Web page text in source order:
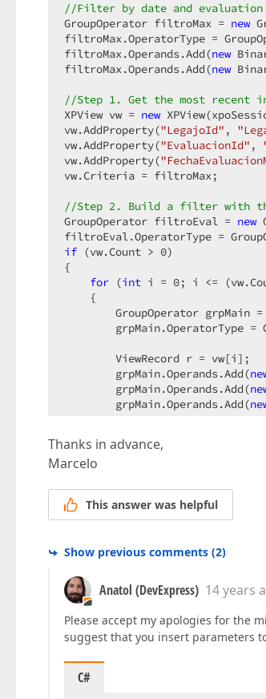
//Filter by date and
GroupOperator filtroMax = new
filtroMax.OperatorType =
filtroMax.Operands.Add(new
filtroMax.Operands.Add(new
//Step 1. Get the most recent
XPView vw = new
vw.AddProperty("LegajoId" ,
vw.AddProperty("EvaluacionId" ,
vw.AddProperty(
vw.Criteria = filtroMax;
//Step 2. Build a filter with
GroupOperator filtroEval = new
if (vw.Count > 0)
{
for (int i = 0; i <=
    {
        GroupOperator grpMain =
grpMain.OperatorType =
        ViewRecord r = vw[i];
        grpMain.Operands.Add(
        grpMain.Operands.Add(
        grpMain.Operands.Add(
    }
}
//Step 3. Get the main
XPCollection<LegajoEvaluacion>
Thanks in advance,
Marcelo
This answer was helpful
Show previous comments (2)
Anatol (DevExpress) 14 years
Please accept my apologies for the
suggest that you insert parameters
C#